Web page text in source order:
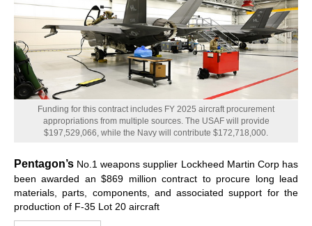
Funding for this contract includes FY 2025 aircraft procurement
appropriations from multiple sources. The USAF will provide
$197,529,066, while the Navy will contribute $172,718,000.
Pentagon’s No.1 weapons supplier Lockheed Martin Corp has
been awarded an $869 million contract to procure long lead
materials, parts, components, and associated support for the
production of F-35 Lot 20 aircraft